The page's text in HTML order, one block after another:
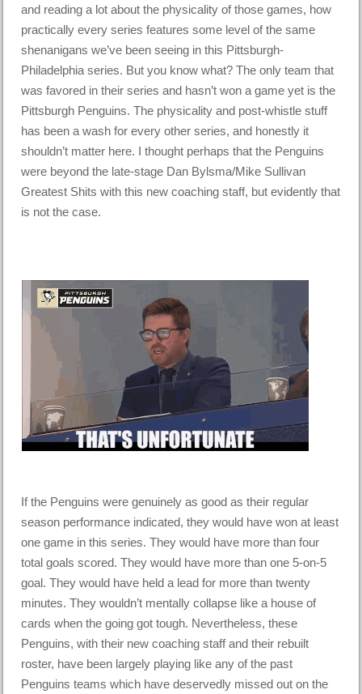
and reading a lot about the physicality of those games, how
practically every series features some level of the same
shenanigans we’ve been seeing in this Pittsburgh-
Philadelphia series. But you know what? The only team that
was favored in their series and hasn’t won a game yet is the
Pittsburgh Penguins. The physicality and post-whistle stuff
has been a wash for every other series, and honestly it
shouldn’t matter here. I thought perhaps that the Penguins
were beyond the late-stage Dan Bylsma/Mike Sullivan
Greatest Shits with this new coaching staff, but evidently that
is not the case.
If the Penguins were genuinely as good as their regular
season performance indicated, they would have won at least
one game in this series. They would have more than four
total goals scored. They would have more than one 5-on-5
goal. They would have held a lead for more than twenty
minutes. They wouldn’t mentally collapse like a house of
cards when the going got tough. Nevertheless, these
Penguins, with their new coaching staff and their rebuilt
roster, have been largely playing like any of the past
Penguins teams which have deservedly missed out on the